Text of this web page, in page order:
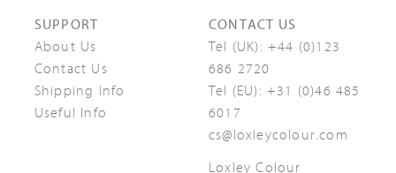
SUPPORT
About Us
Contact Us
Shipping Info
Useful Info
CONTACT US
Tel (UK): +44 (0)123
686 2720
Tel (EU): +31 (0)46 485
6017
cs@loxleycolour.com
Loxley Colour